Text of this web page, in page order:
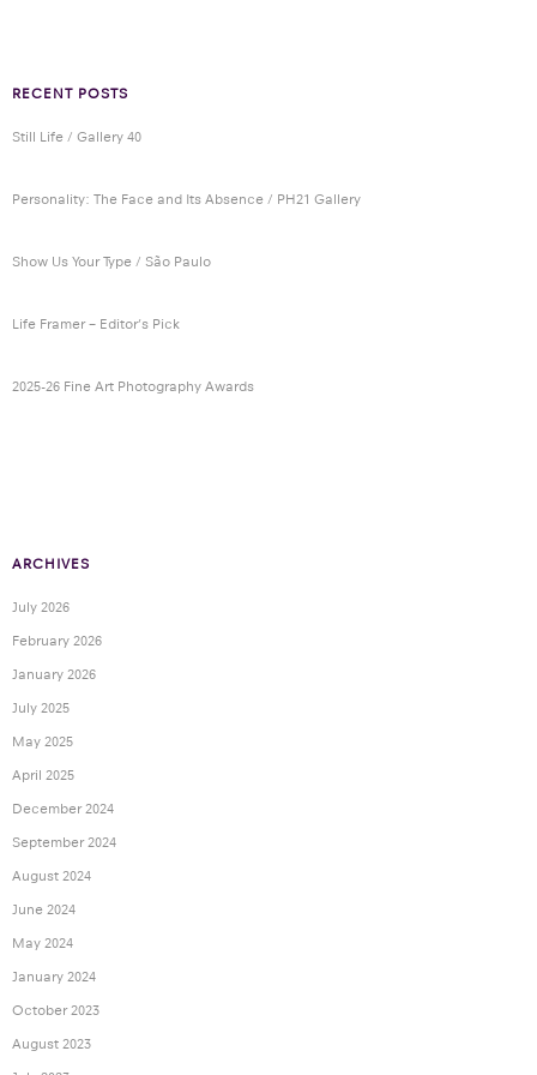
RECENT POSTS
Still Life / Gallery 40
Personality: The Face and Its Absence / PH21 Gallery
Show Us Your Type / São Paulo
Life Framer – Editor’s Pick
2025-26 Fine Art Photography Awards
ARCHIVES
July 2026
February 2026
January 2026
July 2025
May 2025
April 2025
December 2024
September 2024
August 2024
June 2024
May 2024
January 2024
October 2023
August 2023